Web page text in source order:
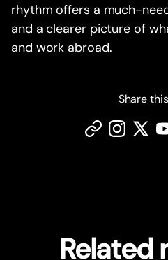
rhythm offers a much-
and a clearer picture of
and work abroad.
Share
Related